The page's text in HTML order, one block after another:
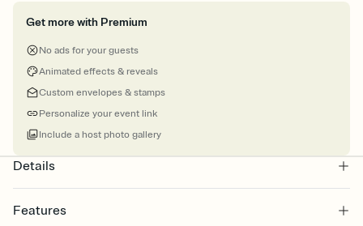
Get more with Premium
No ads for your guests
Animated effects & reveals
Custom envelopes & stamps
Personalize your event link
Include a host photo gallery
Details
Features